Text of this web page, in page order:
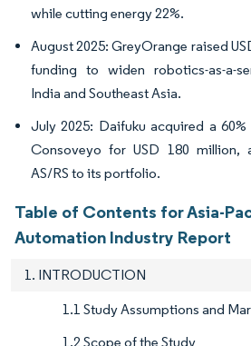
while cutting energy 22%.
August 2025: GreyOrange raised
funding to widen robotics-as-a-
India and Southeast Asia.
July 2025: Daifuku acquired a
Consoveyo for USD 180 million,
AS/RS to its portfolio.
Table of Contents for Asia-
Automation Industry Report
1. INTRODUCTION
1.1 Study Assumptions and
1.2 Scope of the Study